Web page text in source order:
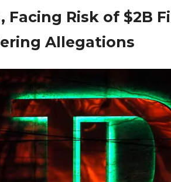
Facing Risk of $2B
Allegations